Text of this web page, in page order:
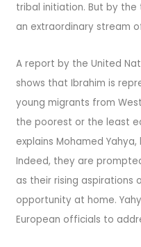
tribal initiation. But by
an extraordinary stream
A report by the United
shows that Ibrahim is
young migrants from
the poorest or the least
explains Mohamed
Indeed, they are
as their rising aspirations
opportunity at home.
European officials to